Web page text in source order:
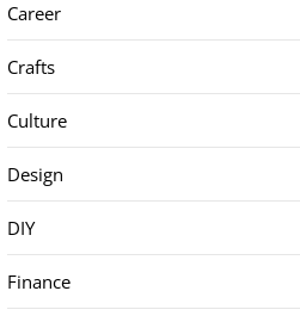
Career
Crafts
Culture
Design
DIY
Finance